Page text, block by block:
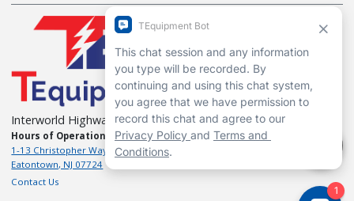
Interworld Highway, LLC
Hours of Operation:
Mon-Fri 7am to 7pm EST
1-13 Christopher Way, 3rd floor
Eatontown, NJ 07724
Contact Us